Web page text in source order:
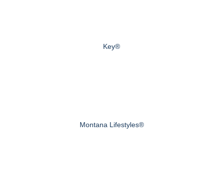
Key®
Montana Lifestyles®